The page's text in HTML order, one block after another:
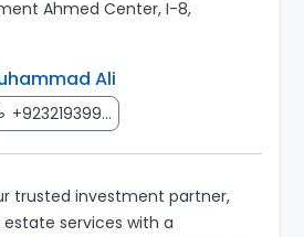
Ahmed Center, I-8,
Ali
+923219399...
trusted investment partner,
services with a